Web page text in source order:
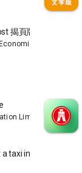
揭頁版
Times Limited
Limited
taxi in Korea